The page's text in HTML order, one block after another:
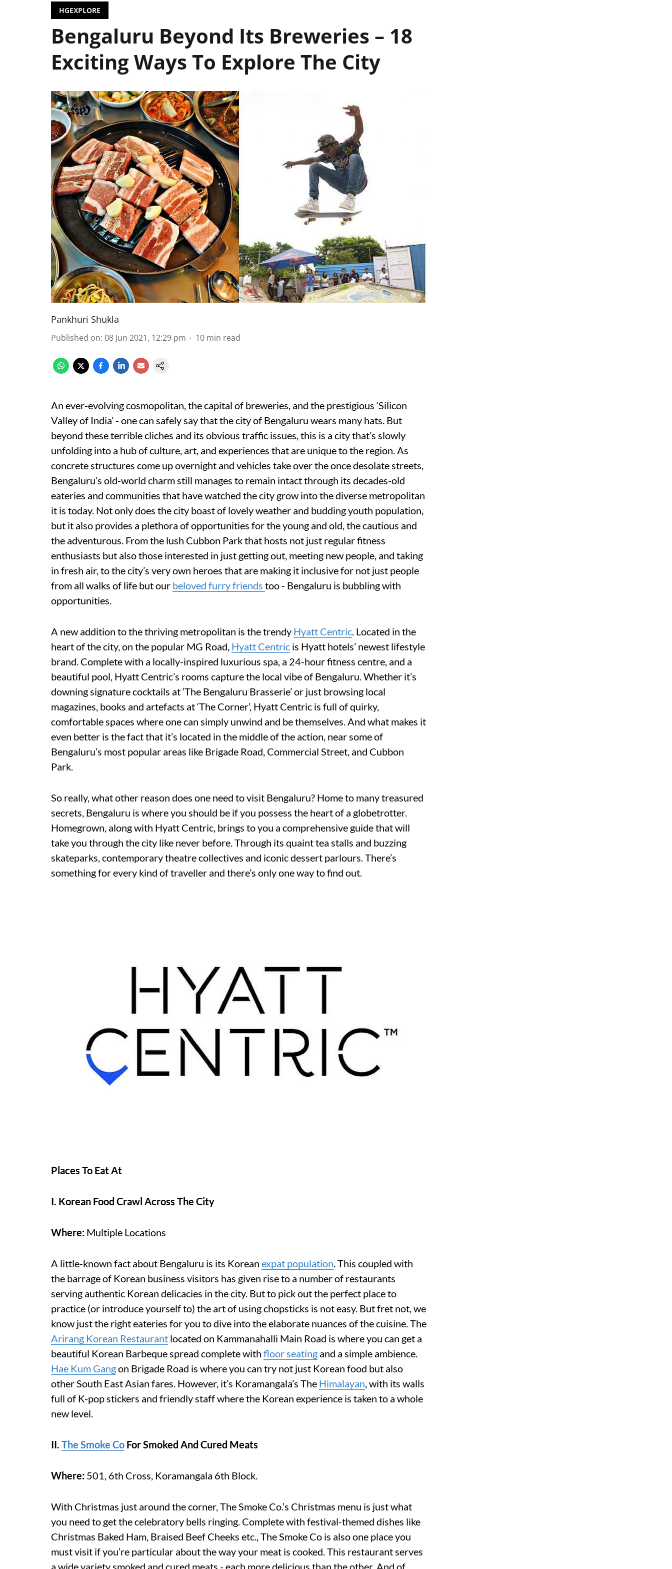
HGEXPLORE
Bengaluru Beyond Its Breweries – 18
Exciting Ways To Explore The City
Pankhuri Shukla
Published on: 08 Jun 2021, 12:29 pm 10 min read
An ever-evolving cosmopolitan, the capital of breweries, and the prestigious ‘Silicon
Valley of India’ - one can safely say that the city of Bengaluru wears many hats. But
beyond these terrible cliches and its obvious traffic issues, this is a city that’s slowly
unfolding into a hub of culture, art, and experiences that are unique to the region. As
concrete structures come up overnight and vehicles take over the once desolate streets,
Bengaluru’s old-world charm still manages to remain intact through its decades-old
eateries and communities that have watched the city grow into the diverse metropolitan
it is today. Not only does the city boast of lovely weather and budding youth population,
but it also provides a plethora of opportunities for the young and old, the cautious and
the adventurous. From the lush Cubbon Park that hosts not just regular fitness
enthusiasts but also those interested in just getting out, meeting new people, and taking
in fresh air, to the city’s very own heroes that are making it inclusive for not just people
from all walks of life but our beloved furry friends too - Bengaluru is bubbling with
opportunities.
A new addition to the thriving metropolitan is the trendy Hyatt Centric. Located in the
heart of the city, on the popular MG Road, Hyatt Centric is Hyatt hotels’ newest lifestyle
brand. Complete with a locally-inspired luxurious spa, a 24-hour fitness centre, and a
beautiful pool, Hyatt Centric’s rooms capture the local vibe of Bengaluru. Whether it’s
downing signature cocktails at ‘The Bengaluru Brasserie’ or just browsing local
magazines, books and artefacts at ‘The Corner’, Hyatt Centric is full of quirky,
comfortable spaces where one can simply unwind and be themselves. And what makes it
even better is the fact that it’s located in the middle of the action, near some of
Bengaluru’s most popular areas like Brigade Road, Commercial Street, and Cubbon
Park.
So really, what other reason does one need to visit Bengaluru? Home to many treasured
secrets, Bengaluru is where you should be if you possess the heart of a globetrotter.
Homegrown, along with Hyatt Centric, brings to you a comprehensive guide that will
take you through the city like never before. Through its quaint tea stalls and buzzing
skateparks, contemporary theatre collectives and iconic dessert parlours. There’s
something for every kind of traveller and there’s only one way to find out.
Places To Eat At
I. Korean Food Crawl Across The City
Where: Multiple Locations
A little-known fact about Bengaluru is its Korean expat population . This coupled with
the barrage of Korean business visitors has given rise to a number of restaurants
serving authentic Korean delicacies in the city. But to pick out the perfect place to
practice (or introduce yourself to) the art of using chopsticks is not easy. But fret not, we
know just the right eateries for you to dive into the elaborate nuances of the cuisine. The
Arirang Korean Restaurant located on Kammanahalli Main Road is where you can get a
beautiful Korean Barbeque spread complete with floor seating and a simple ambience.
Hae Kum Gangon Brigade Road is where you can try not just Korean food but also
other South East Asian fares. However, it’s Koramangala’s The Himalayan , with its walls
full of K-pop stickers and friendly staff where the Korean experience is taken to a whole
new level.
II. The Smoke Co For Smoked And Cured Meats
Where: 501, 6th Cross, Koramangala 6th Block.
With Christmas just around the corner, The Smoke Co.’s Christmas menu is just what
you need to get the celebratory bells ringing. Complete with festival-themed dishes like
Christmas Baked Ham, Braised Beef Cheeks etc., The Smoke Co is also one place you
must visit if you’re particular about the way your meat is cooked. This restaurant serves
a wide variety smoked and cured meats - each more delicious than the other. And of